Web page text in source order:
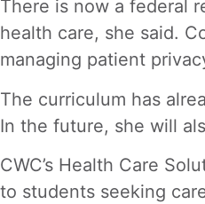
There is now a federal
health care, she said.
managing patient
The curriculum has
In the future, she will
CWC’s Health Care
to students seeking